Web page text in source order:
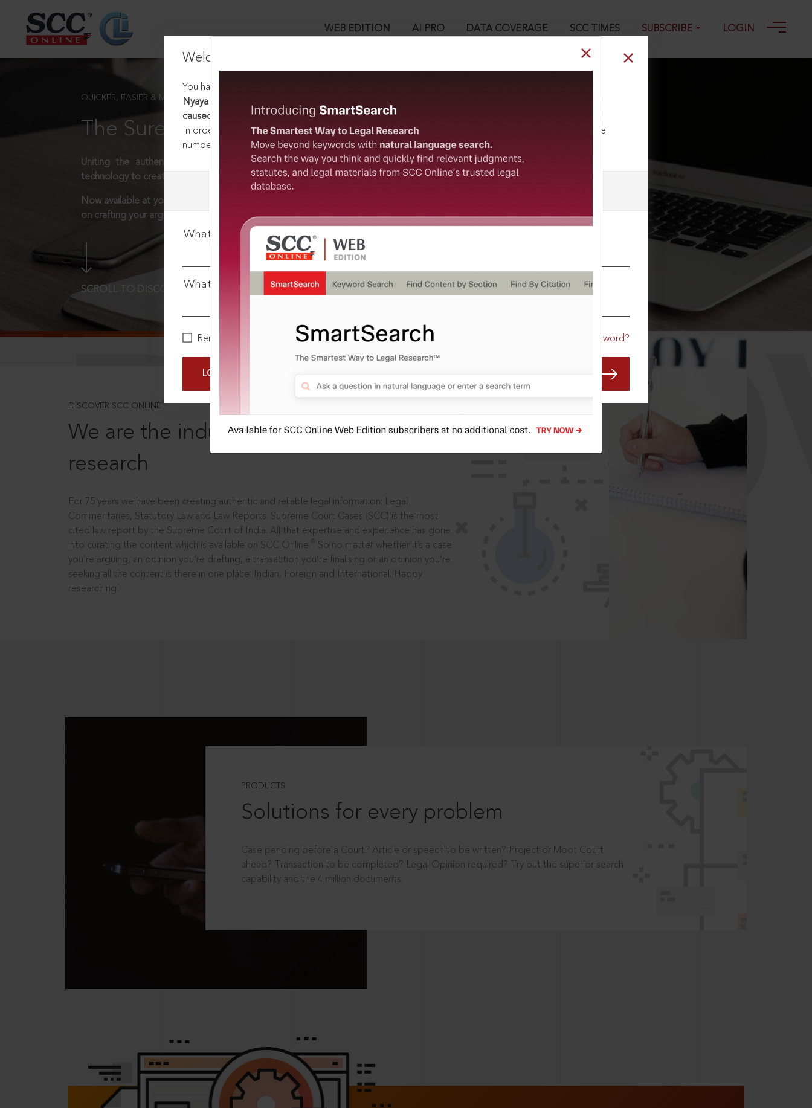
WEB EDITION AI PRO DATA COVERAGE SCC TIMES SUBSCRIBE LOGIN
Welcome Back!
You have requested to view:
Nyaya Sanhita, 2023 : Section 23. Act of a person incapable of judgment by reason of intoxication
caused against his will
In order to access this case you need to login to your account. To subscribe, please call our Toll Free
number:
1800-258-6310
What is your login ID?
What is your password?
Remember Me Forgot Password?
LOGIN NOW
QUICKER, EASIER & MORE EFFECTIVE
The Surest Way to Legal Research!
Uniting the authentic and reliable content from India’s leading law publisher with cutting-edge
technology to create a powerful legal research resource.
Now available at your desk or on the move, spend less time researching, and have more time to focus
on crafting your arguments.
SCROLL TO DISCOVER MORE
DISCOVER SCC ONLINE ®
We are the industry leaders, in legal
research
For 75 years we have been creating authentic and reliable legal information: Legal
Commentaries, Statutory Law and Law Reports. Supreme Court Cases (SCC) is the most
cited law report by the Supreme Court of India. All that expertise and experience has gone
into curating the content which is available on SCC Online.
So no matter whether it’s a case
you’re arguing, an opinion you’re drafting, a transaction you’re finalising or an opinion you’re
seeking all the content is there in one place: Indian, Foreign and International. Happy
researching!
PRODUCTS
Solutions for every problem
Case pending before a Court? Article or speech to be written? Project or Moot Court
ahead? Transaction to be completed? Legal Opinion required? Try out the superior search
capability and the 4 million documents.